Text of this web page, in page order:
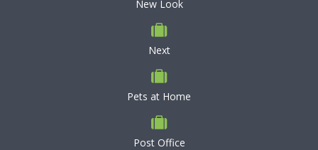
New Look
Next
Pets at Home
Post Office